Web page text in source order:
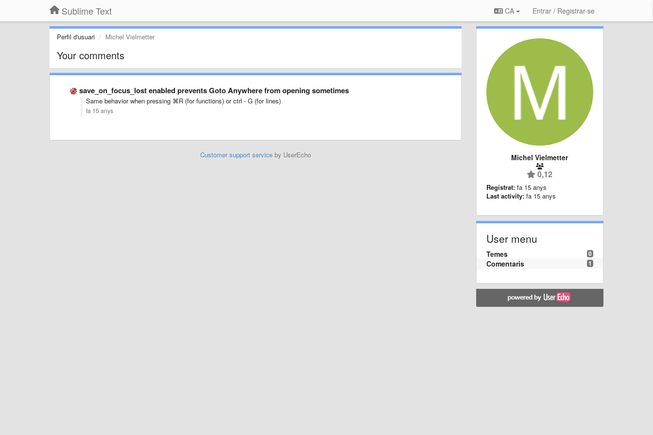
Sublime Text CA Entrar / Registrar-se
Perfil d'usuari Michel Vielmetter
Your comments
save_on_focus_lost enabled prevents Goto Anywhere from opening sometimes
Same behavior when pressing ⌘R (for functions) or ctrl - G (for lines)
fa 15 anys
Customer support serviceby UserEcho Michel Vielmetter
0,12
Registrat: fa 15 anys
Last activity: fa 15 anys
User menu
0
Temes
1
Comentaris